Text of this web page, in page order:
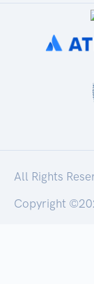
All Rights
Copyright ©